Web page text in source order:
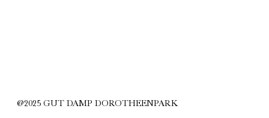
@2025 GUT DAMP DOROTHEENPARK